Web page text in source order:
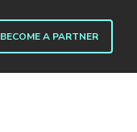
BECOME A PARTNER